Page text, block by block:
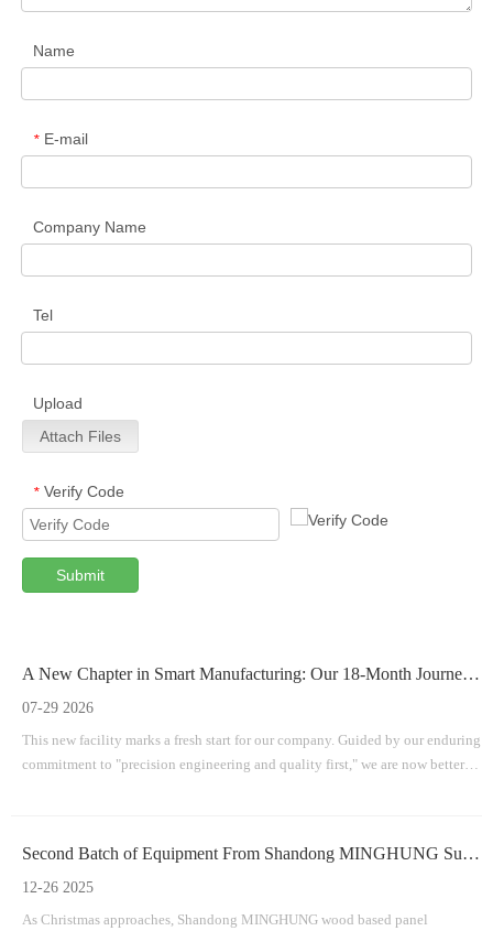
Name
* E-mail
Company Name
Tel
Upload
Attach Files
* Verify Code
Submit
A New Chapter in Smart Manufacturing: Our 18-Month Journey To A Brand-New Facility
07-29 2026
This new facility marks a fresh start for our company. Guided by our enduring
commitment to "precision engineering and quality first," we are now better
Second Batch of Equipment From Shandong MINGHUNG Successfully Shipped
12-26 2025
As Christmas approaches, Shandong MINGHUNG wood based panel